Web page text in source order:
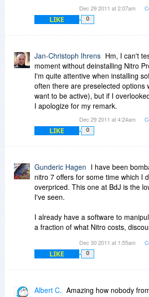
Dec 29 2011 at 2:07am
LIKE 0
Jan-Christoph Ihrens Hm, I can't
moment without deinstalling Nitro
I'm quite attentive when installing
often there are preselected options
want to be active), but if I
I apologize for my remark.
Dec 29 2011 at 4:24am
LIKE 0
Gunderic Hagen I have been
nitro 7 offers for some time which I
overpriced. This one at BdJ is the
I've seen.
I already have a software to
a fraction of what Nitro costs,
features missing in the software i
the possibility of designing and
supposedly good OCR and the
answer to the following:
Dec 30 2011 at 1:55am
LIKE 0
Albert C. Amazing how nobody